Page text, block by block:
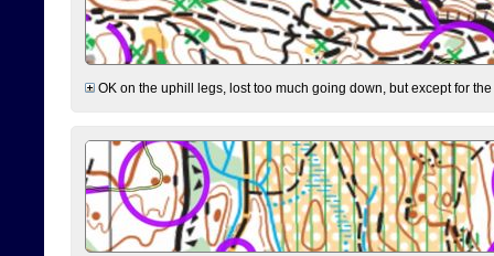
OK on the uphill legs, lost too much going down, but except for